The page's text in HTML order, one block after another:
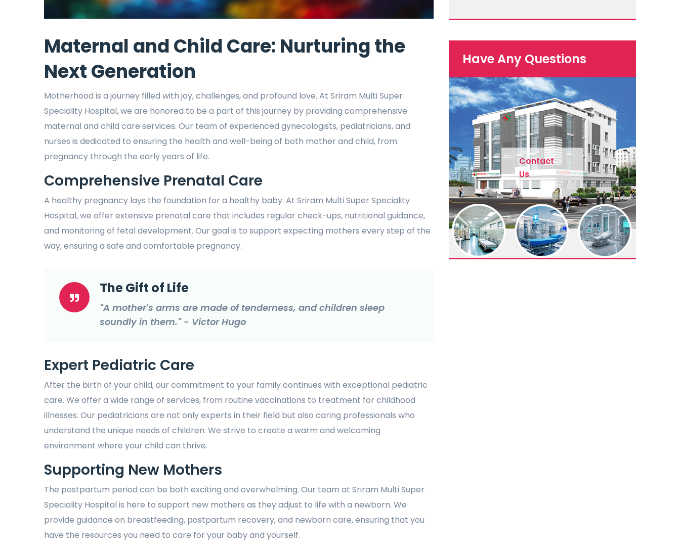
Maternal and Child Care: Nurturing the
Next Generation
Motherhood is a journey filled with joy, challenges, and profound love. At Sriram Multi Super
Speciality Hospital, we are honored to be a part of this journey by providing comprehensive
maternal and child care services. Our team of experienced gynecologists, pediatricians, and
nurses is dedicated to ensuring the health and well-being of both mother and child, from
pregnancy through the early years of life.
Comprehensive Prenatal Care
A healthy pregnancy lays the foundation for a healthy baby. At Sriram Multi Super Speciality
Hospital, we offer extensive prenatal care that includes regular check-ups, nutritional guidance,
and monitoring of fetal development. Our goal is to support expecting mothers every step of the
way, ensuring a safe and comfortable pregnancy.
The Gift of Life
"A mother's arms are made of tenderness, and children sleep
soundly in them." - Victor Hugo
Expert Pediatric Care
After the birth of your child, our commitment to your family continues with exceptional pediatric
care. We offer a wide range of services, from routine vaccinations to treatment for childhood
illnesses. Our pediatricians are not only experts in their field but also caring professionals who
understand the unique needs of children. We strive to create a warm and welcoming
environment where your child can thrive.
Supporting New Mothers
The postpartum period can be both exciting and overwhelming. Our team at Sriram Multi Super
Speciality Hospital is here to support new mothers as they adjust to life with a newborn. We
provide guidance on breastfeeding, postpartum recovery, and newborn care, ensuring that you
have the resources you need to care for your baby and yourself.
Have Any Questions
Contact
Us